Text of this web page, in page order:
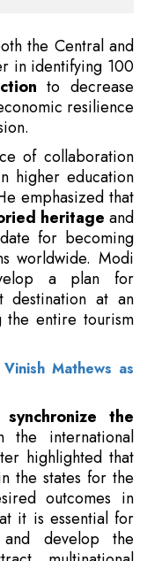
the Central and
in identifying 100
to decrease
resilience
of collaboration
higher education
emphasized that
heritage and
for becoming
worldwide. Modi
a plan for
destination at an
the entire tourism
Mathews as
the
the international
highlighted that
the states for the
outcomes in
it is essential for
develop the